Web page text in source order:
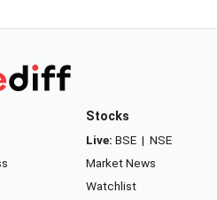
Stocks
Live: BSE | NSE
Market News
Watchlist